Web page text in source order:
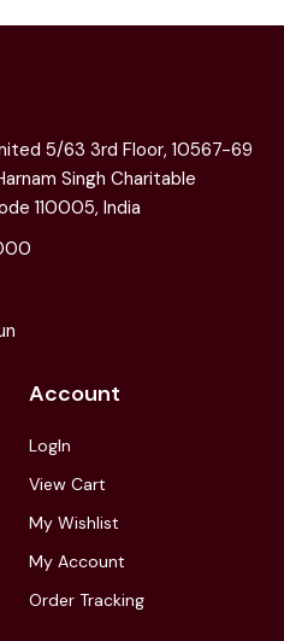
5/63 3rd Floor, 10567-69
Singh Charitable
110005, India
Account
LogIn
View Cart
My Wishlist
My Account
Order Tracking